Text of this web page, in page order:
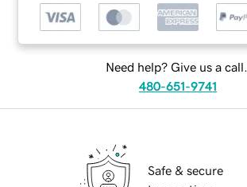
Need help? Give us a call.
480-651-9741
Safe & secure